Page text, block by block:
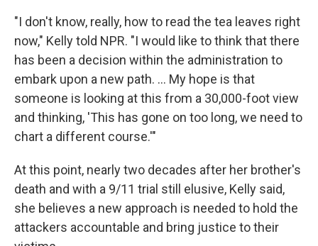
"I don't know, really, how to read the tea leaves right
now," Kelly told NPR. "I would like to think that there
has been a decision within the administration to
embark upon a new path. ... My hope is that
someone is looking at this from a 30,000-foot view
and thinking, 'This has gone on too long, we need to
chart a different course.'"
At this point, nearly two decades after her brother's
death and with a 9/11 trial still elusive, Kelly said,
she believes a new approach is needed to hold the
attackers accountable and bring justice to their